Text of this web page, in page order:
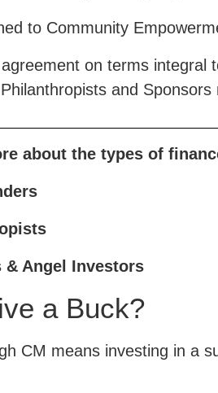
to Community
on terms integral
and
about the types of
& Angel Investors
a Buck?
CM means investing in a